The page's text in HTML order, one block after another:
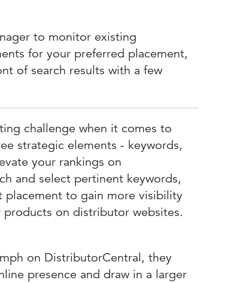
to monitor existing
for your preferred placement,
of search results with a few
challenge when it comes to
strategic elements - keywords,
your rankings on
and select pertinent keywords,
to gain more visibility
on distributor websites.
on DistributorCentral, they
presence and draw in a larger